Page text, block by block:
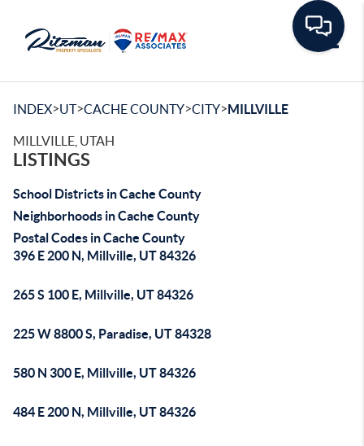
INDEX>UT>CACHE COUNTY>CITY>MILLVILLE
MILLVILLE, UTAH
LISTINGS
School Districts in Cache County
Neighborhoods in Cache County
Postal Codes in Cache County
396 E 200 N, Millville, UT 84326
265 S 100 E, Millville, UT 84326
225 W 8800 S, Paradise, UT 84328
580 N 300 E, Millville, UT 84326
484 E 200 N, Millville, UT 84326